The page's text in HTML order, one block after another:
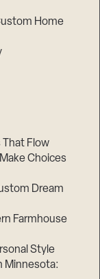
Home
That Flow
Choices
Dream
Farmhouse
Style
Minnesota: